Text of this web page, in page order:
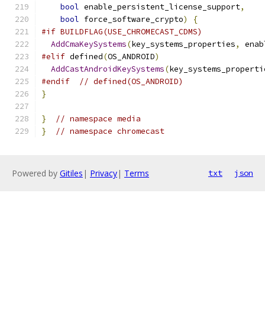
bool enable_persistent_license_support,
bool force_software_crypto)
{
#if BUILDFLAG(USE_CHROMECAST_CDMS)
AddCmaKeySystems(key_systems_properties,
#elif defined(OS_ANDROID)
AddCastAndroidKeySystems(
#endif
// defined(OS_ANDROID)
}
}
// namespace media
}
// namespace chromecast
Powered by Gitiles | Privacy| Terms txt json